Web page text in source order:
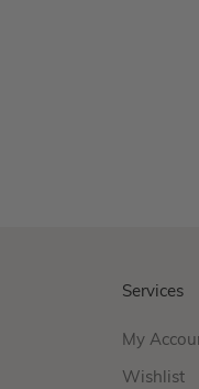
Services
My
Wishlist